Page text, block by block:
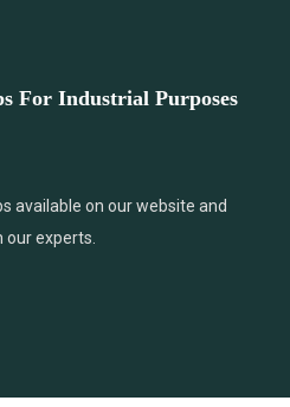
For Industrial Purposes
available on our website and
experts.